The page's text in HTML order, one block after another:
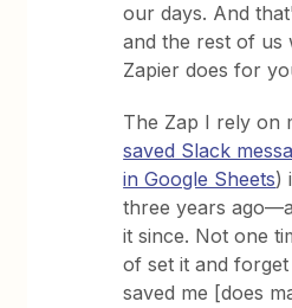
our days. And
and the rest of us
Zapier does for
The Zap I rely on
saved Slack
in Google Sheets)
three years
it since. Not one
of set it and
saved me [does